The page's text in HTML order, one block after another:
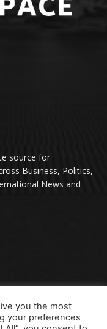
source for
Business, Politics,
News and
you the most
your preferences